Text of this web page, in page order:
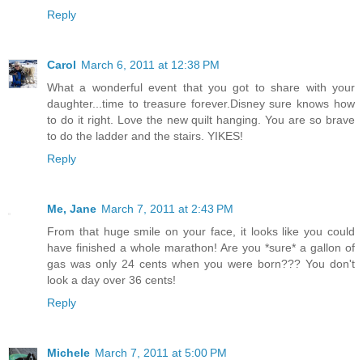
Reply
Carol March 6, 2011 at 12:38 PM
What a wonderful event that you got to share with your
daughter...time to treasure forever.Disney sure knows how
to do it right. Love the new quilt hanging. You are so brave
to do the ladder and the stairs. YIKES!
Reply
Me, Jane March 7, 2011 at 2:43 PM
From that huge smile on your face, it looks like you could
have finished a whole marathon! Are you *sure* a gallon of
gas was only 24 cents when you were born??? You don't
look a day over 36 cents!
Reply
Michele March 7, 2011 at 5:00 PM